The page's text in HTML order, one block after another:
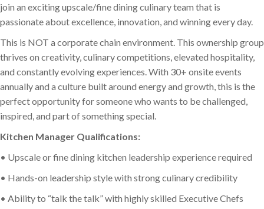
join an exciting upscale/fine dining culinary team that is
passionate about excellence, innovation, and winning every day.
This is NOT a corporate chain environment. This ownership group
thrives on creativity, culinary competitions, elevated hospitality,
and constantly evolving experiences. With 30+ onsite events
annually and a culture built around energy and growth, this is the
perfect opportunity for someone who wants to be challenged,
inspired, and part of something special.
Kitchen Manager Qualifications:
• Upscale or fine dining kitchen leadership experience required
• Hands-on leadership style with strong culinary credibility
• Ability to “talk the talk” with highly skilled Executive Chefs